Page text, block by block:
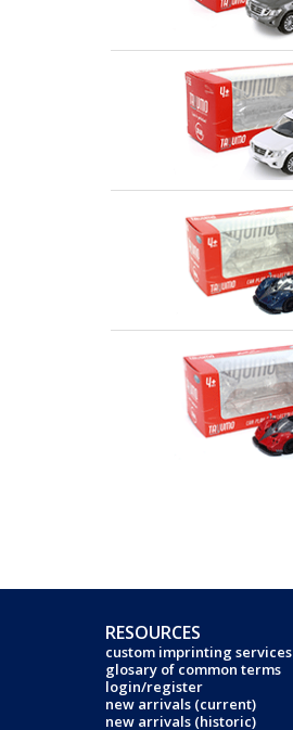
RESOURCES
custom imprinting services
glosary of common terms
login/register
new arrivals (current)
new arrivals (historic)